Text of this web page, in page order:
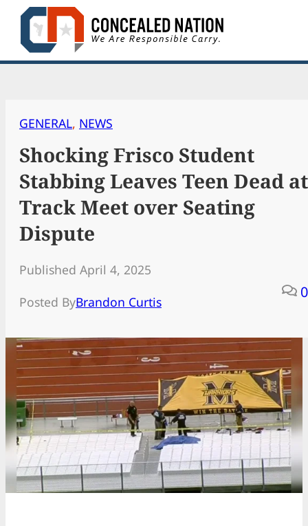
Skip
content
GENERAL, NEWS
Shocking Frisco Student
Stabbing Leaves Teen Dead at
Track Meet over Seating
Dispute
Published April 4, 2025
Posted ByBrandon Curtis
0